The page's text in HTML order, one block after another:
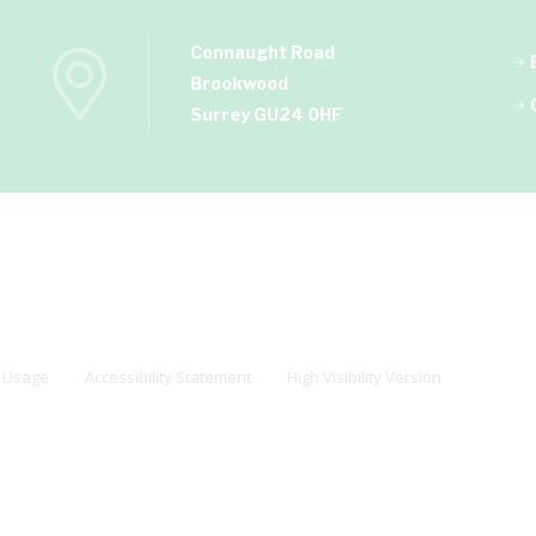
Connaught Road
Brookwood
Surrey GU24 0HF
Accessibility Statement High Visibility Version